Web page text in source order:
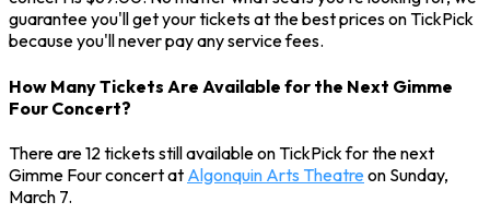
guarantee you'll get your tickets at the best prices on TickPick
because you'll never pay any service fees.
How Many Tickets Are Available for the Next Gimme
Four Concert?
There are 12 tickets still available on TickPick for the next
Gimme Four concert at Algonquin Arts Theatreon Sunday,
March 7.